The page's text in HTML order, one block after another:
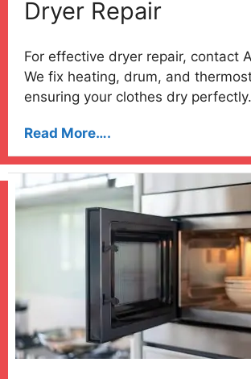
Dryer Repair
For effective dryer repair, contact
We fix heating, drum, and
ensuring your clothes dry perfectly.
Read More….